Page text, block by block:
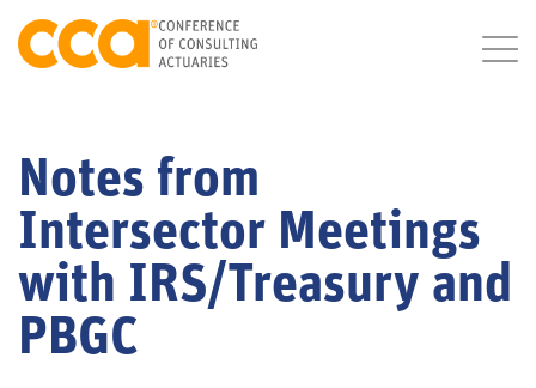
Notes from
Intersector Meetings
with IRS/Treasury and
PBGC